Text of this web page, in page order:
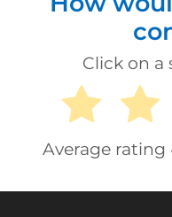
Click on a
Average rating